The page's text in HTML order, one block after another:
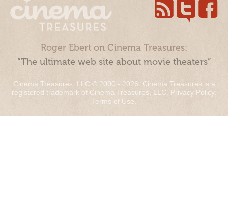
Roger Ebert on Cinema Treasures:
“The ultimate web site about movie theaters”
Cinema Treasures, LLC © 2000 - 2026. Cinema Treasures is a
registered trademark of Cinema Treasures, LLC. Privacy Policy.
Terms of Use